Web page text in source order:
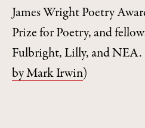
James Wright Poetry
Prize for Poetry, and
Fulbright, Lilly, and NEA.
by Mark Irwin)